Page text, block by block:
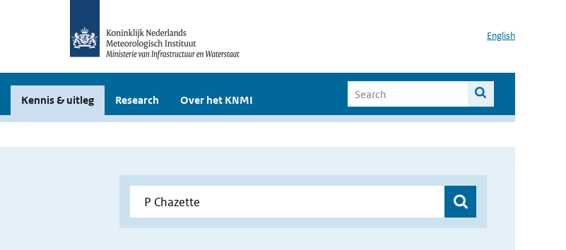
English
Kennis & uitleg Research Over het KNMI